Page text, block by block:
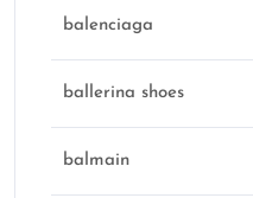
balenciaga
ballerina shoes
balmain